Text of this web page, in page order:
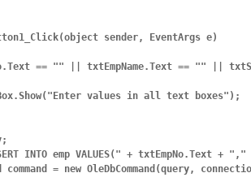
sender, EventArgs e)
== "" || txtEmpName.Text == "" ||
values in all text boxes");
INTO emp VALUES(" + txtEmpNo.Text +
command = new OleDbCommand(query,